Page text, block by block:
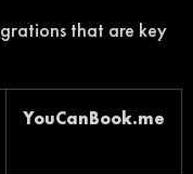
that are key
YouCanBook.me